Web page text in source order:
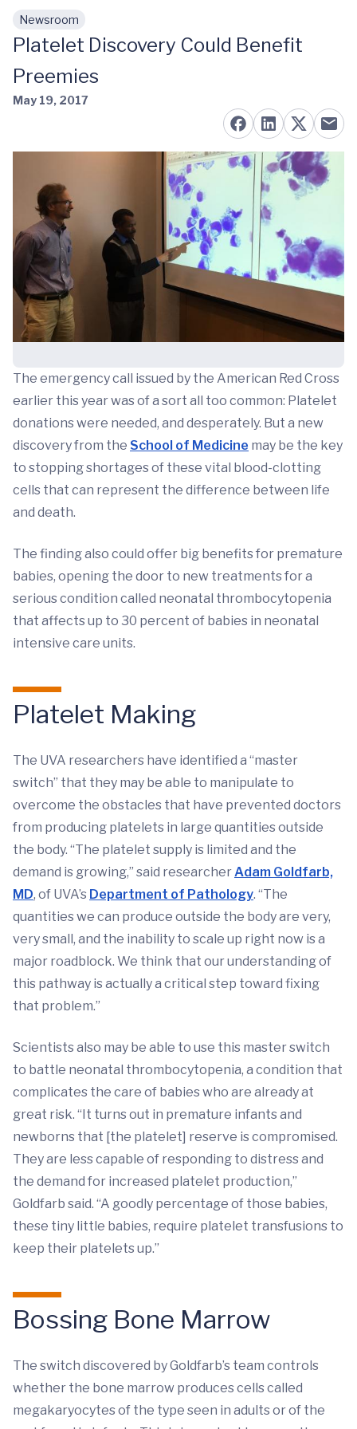
Skip to main content
Newsroom
Platelet Discovery Could Benefit
Preemies
May 19, 2017
The emergency call issued by the American Red Cross
earlier this year was of a sort all too common: Platelet
donations were needed, and desperately. But a new
discovery from the School of Medicine may be the key
to stopping shortages of these vital blood-clotting
cells that can represent the difference between life
and death.
The finding also could offer big benefits for premature
babies, opening the door to new treatments for a
serious condition called neonatal thrombocytopenia
that affects up to 30 percent of babies in neonatal
intensive care units.
Platelet Making
The UVA researchers have identified a “master
switch” that they may be able to manipulate to
overcome the obstacles that have prevented doctors
from producing platelets in large quantities outside
the body. “The platelet supply is limited and the
demand is growing,” said researcherAdam Goldfarb,
MD, of UVA’s Department of Pathology. “The
quantities we can produce outside the body are very,
very small, and the inability to scale up right now is a
major roadblock. We think that our understanding of
this pathway is actually a critical step toward fixing
that problem.”
Scientists also may be able to use this master switch
to battle neonatal thrombocytopenia, a condition that
complicates the care of babies who are already at
great risk. “It turns out in premature infants and
newborns that [the platelet] reserve is compromised.
They are less capable of responding to distress and
the demand for increased platelet production,”
Goldfarb said. “A goodly percentage of those babies,
these tiny little babies, require platelet transfusions to
keep their platelets up.”
Bossing Bone Marrow
The switch discovered by Goldfarb’s team controls
whether the bone marrow produces cells called
megakaryocytes of the type seen in adults or of the